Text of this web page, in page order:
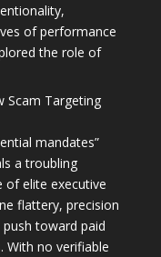
of performance
the role of
Scam Targeting
mandates”
a troubling
of elite executive
flattery, precision
toward paid
With no verifiable